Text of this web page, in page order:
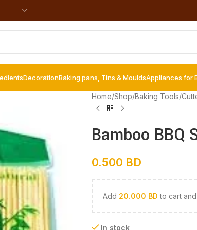
DecorationBaking pans, Tins & MouldsAppliances for
Home/Shop/Baking Tools/
Bamboo BBQ
0.500 BD
Add 20.000 BD to cart
In stock